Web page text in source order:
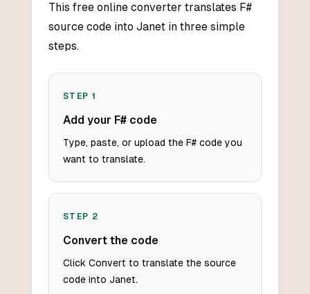
This free online converter translates F#
source code into Janet in three simple
steps.
STEP 1
Add your F# code
Type, paste, or upload the F# code you
want to translate.
STEP 2
Convert the code
Click Convert to translate the source
code into Janet.